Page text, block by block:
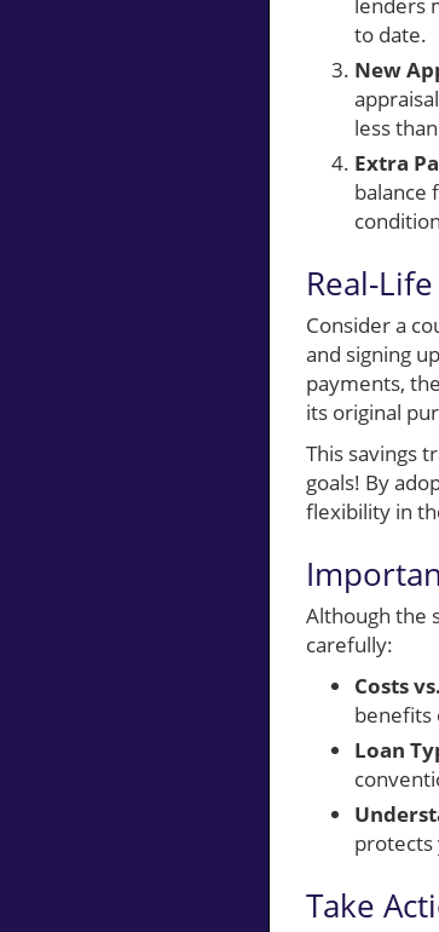
lenders
to date.
New
less
Extra
balance
Real-
Consider a
and signing
payments,
its original
This savings
goals! By
flexibility in
Although the
carefully:
Costs
benefits
Loan
protects
Take